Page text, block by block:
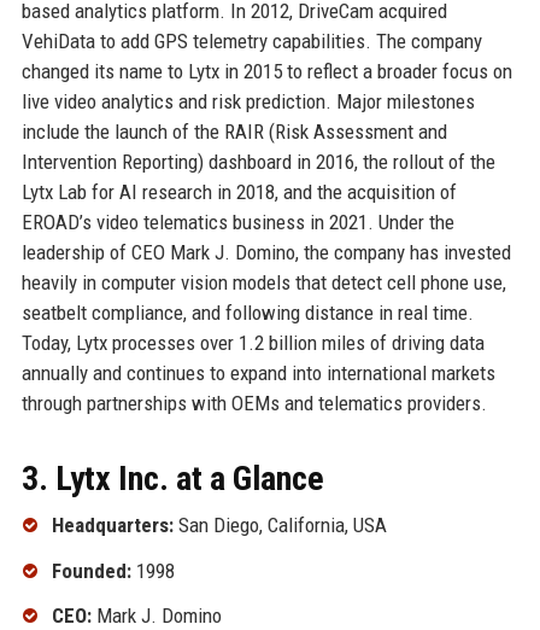
based analytics platform. In 2012, DriveCam acquired
VehiData to add GPS telemetry capabilities. The company
changed its name to Lytx in 2015 to reflect a broader focus on
live video analytics and risk prediction. Major milestones
include the launch of the RAIR (Risk Assessment and
Intervention Reporting) dashboard in 2016, the rollout of the
Lytx Lab for AI research in 2018, and the acquisition of
EROAD’s video telematics business in 2021. Under the
leadership of CEO Mark J. Domino, the company has invested
heavily in computer vision models that detect cell phone use,
seatbelt compliance, and following distance in real time.
Today, Lytx processes over 1.2 billion miles of driving data
annually and continues to expand into international markets
through partnerships with OEMs and telematics providers.
3. Lytx Inc. at a Glance
Headquarters:San Diego, California, USA
Founded:1998
CEO:Mark J. Domino